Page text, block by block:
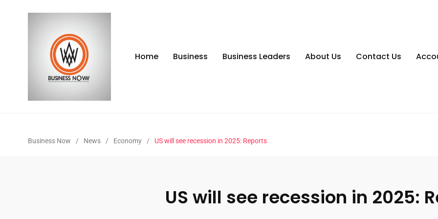
Home Business Business Leaders About Us Contact Us
Business Now / News / Economy / US will see recession in 2025: Reports
US will see recession in 2025: